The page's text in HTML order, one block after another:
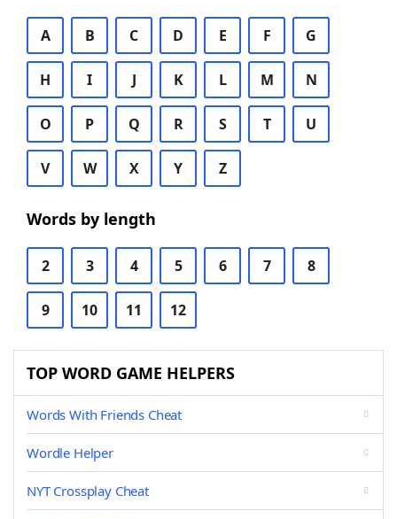
A B C D E F G
H I J K L M N
O P Q R S T U
V W X Y Z
Words by length
2 3 4 5 6 7 8
9 10 11 12
TOP WORD GAME HELPERS
Words With Friends Cheat
Wordle Helper
NYT Crossplay Cheat